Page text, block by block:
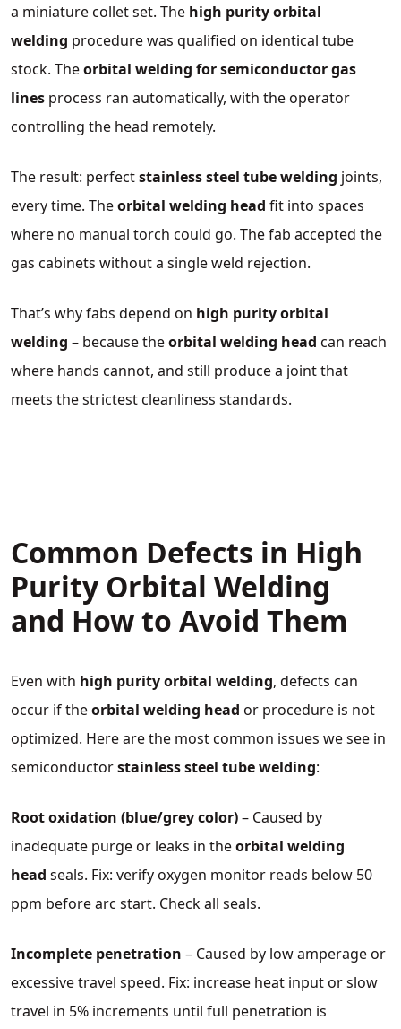
a miniature collet set. The high purity orbital
welding procedure was qualified on identical tube
stock. Theorbital welding for semiconductor gas
lines process ran automatically, with the operator
controlling the head remotely.
The result: perfectstainless steel tube welding joints,
every time. Theorbital welding head fit into spaces
where no manual torch could go. The fab accepted the
gas cabinets without a single weld rejection.
That’s why fabs depend on high purity orbital
welding – because theorbital welding head can reach
where hands cannot, and still produce a joint that
meets the strictest cleanliness standards.
Common Defects in High
Purity Orbital Welding
and How to Avoid Them
Even with high purity orbital welding, defects can
occur if theorbital welding head or procedure is not
optimized. Here are the most common issues we see in
semiconductorstainless steel tube welding:
Root oxidation (blue/grey color)– Caused by
inadequate purge or leaks in theorbital welding
head seals. Fix: verify oxygen monitor reads below 50
ppm before arc start. Check all seals.
Incomplete penetration – Caused by low amperage or
excessive travel speed. Fix: increase heat input or slow
travel in 5% increments until full penetration is